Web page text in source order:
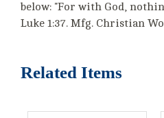
below: "For with God,
Luke 1:37. Mfg. Christian
Related Items